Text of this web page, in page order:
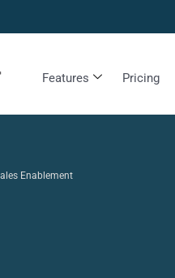
Features Pricing
Enablement